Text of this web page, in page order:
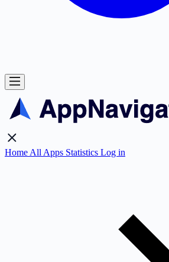
Home All Apps Statistics Log in